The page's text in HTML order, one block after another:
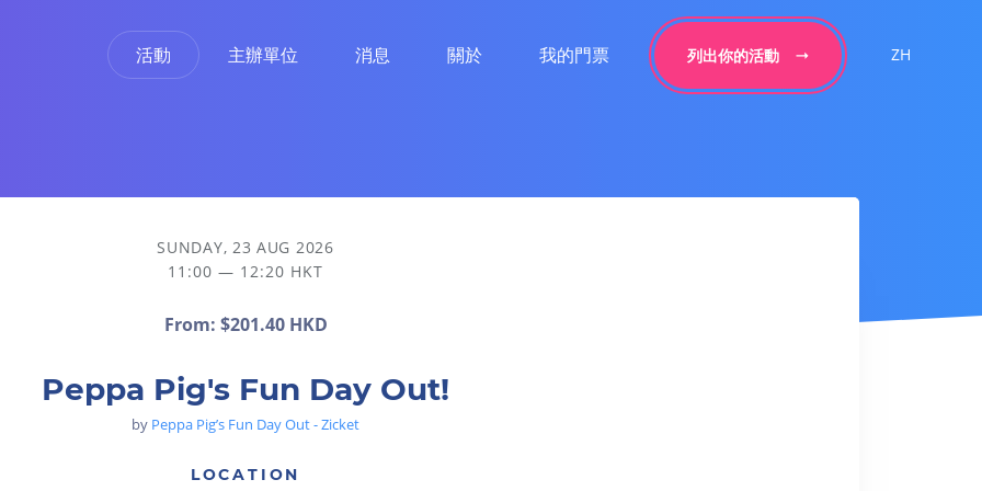
活動 主辦單位 消息 關於 我的門票 列出你的活動 ZH
SUNDAY, 23 AUG 2026
11:00 — 12:20 HKT
From: $201.40 HKD
Peppa Pig's Fun Day Out!
by Peppa Pig’s Fun Day Out - Zicket
LOCATION